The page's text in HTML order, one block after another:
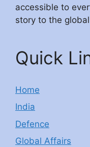
accessible to
story to the
Quick
Home
India
Defence
Global Affairs